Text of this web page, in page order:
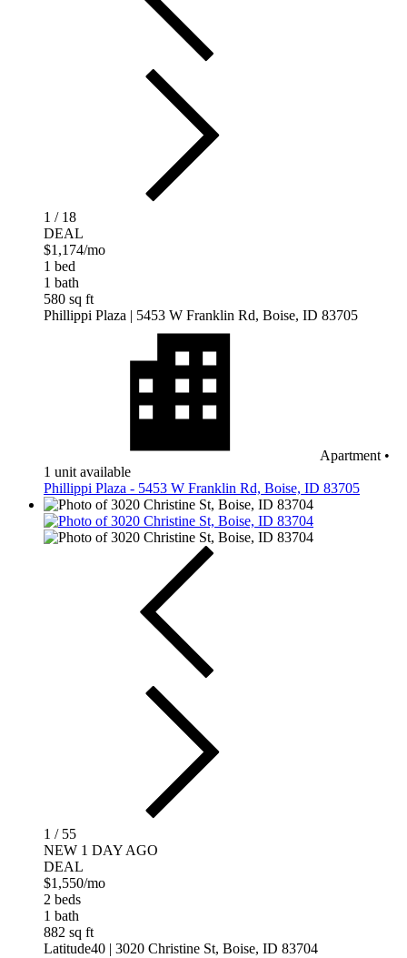
1 / 18
DEAL
$1,174/mo
1 bed
1 bath
580 sq ft
Phillippi Plaza
| 5453 W Franklin Rd, Boise, ID 83705
Apartment•
1 unit available
Phillippi Plaza - 5453 W Franklin Rd, Boise, ID 83705
1 / 55
NEW 1 DAY AGO
DEAL
$1,550/mo
2 beds
1 bath
882 sq ft
Latitude40
| 3020 Christine St, Boise, ID 83704